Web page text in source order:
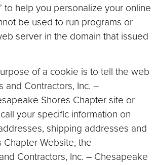
to help you personalize your online
be used to run programs or
server in the domain that issued
of a cookie is to tell the web
Contractors, Inc. –
Shores Chapter site or
your specific information on
shipping addresses and
Website, the
Contractors, Inc. – Chesapeake